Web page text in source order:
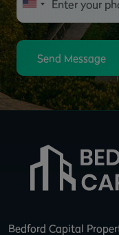
Send Message
Bedford Capital